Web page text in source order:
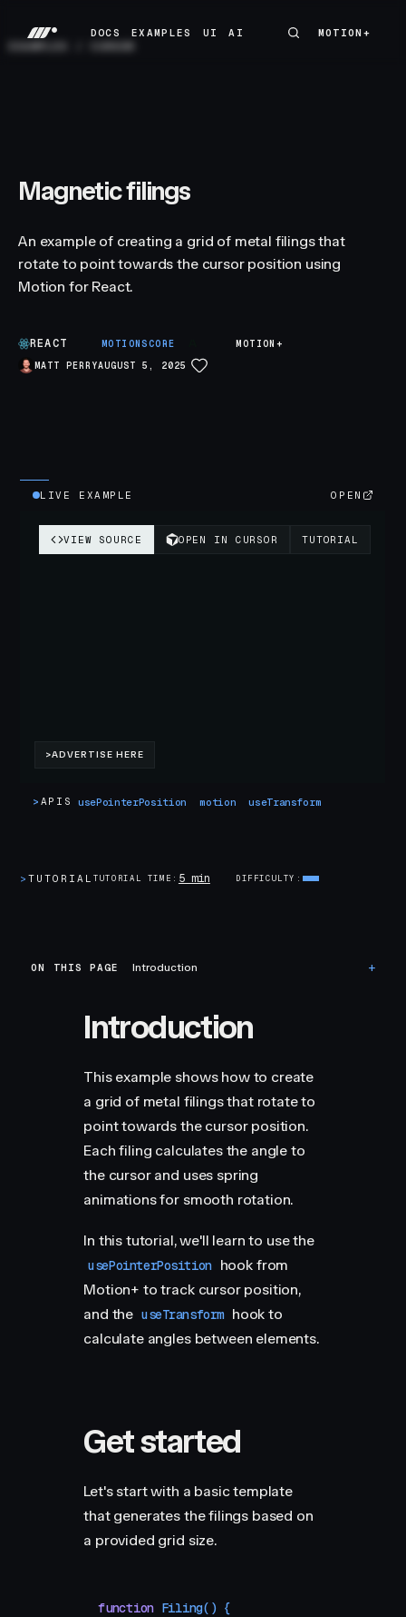
DOCS
EXAMPLES
UI
AI
MOTION+
MOTION+
Magnetic filings
An example of creating a grid of metal filings that
rotate to point towards the cursor position using
Motion for React.
REACT MOTIONSCORE
MOTION+
MATT PERRYAUGUST 5, 2025
LIVE EXAMPLE OPEN
> APIS usePointerPosition motion useTransform
>TUTORIALTUTORIAL TIME 5 min DIFFICULTY
ON THIS PAGE Introduction
Introduction
This example shows how to create
a grid of metal filings that rotate to
point towards the cursor position.
Each filing calculates the angle to
the cursor and uses spring
animations for smooth rotation.
In this tutorial, we'll learn to use the
usePointerPosition hook from
Motion+ to track cursor position,
and the useTransform hook to
calculate angles between elements.
Get started
Let's start with a basic template
that generates the filings based on
a provided grid size.
function Filing() {